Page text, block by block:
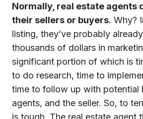
Normally, real estate agents
their sellers or buyers. Why?
listing, they’ve probably
thousands of dollars in
significant portion of which is
to do research, time to
time to follow up with potential
agents, and the seller. So, to
is tough. The real estate agent